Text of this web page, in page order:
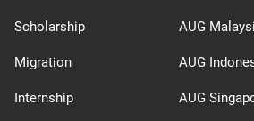
Scholarship
Migration
Internship
AUG
AUG
AUG